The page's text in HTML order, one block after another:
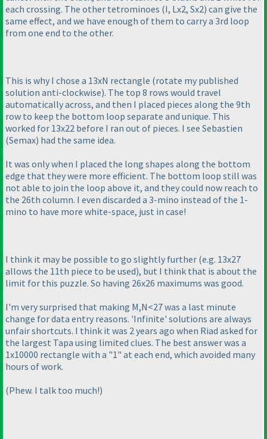
each crossing. The other tetrominoes (I, Lx2, Sx2) can give the
same effect, and we have enough of them to carry a 3rd loop
from one end to the other.
This is why I chose a 13xN rectangle (rotate my published
solution anti-clockwise). The top 8 rows would travel
automatically across, and then I placed pieces along the 9th
row to keep the bottom loop separate and unique. This
worked for 13x22 before I ran out of pieces. I see Sebastien
(Semax) had the same idea.
It was only when I placed the long shapes along the bottom
edge that they were more efficient. The bottom loop still was
not able to join the loop above it, and they could now reach to
the 26th column. I even discarded a 3-mino instead of the 1-
mino to have more white-space, just in case!
I think it may be possible to go slightly further (e.g. 13x27
allows the 11th piece to be used), but I think that is about the
limit for this puzzle. So having 26x26 maximums was good.
I'm very surprised that making M,N<27 was a last minute
change for data entry reasons. 'Infinite' solutions are always
unfair shortcuts. I think it was 2 years ago when Riad asked for
the largest Tapa using limited clues. The best answer was a
1x10000 rectangle with a "1" at each end, which avoided many
hours of work.
(Phew. I talk too much!)